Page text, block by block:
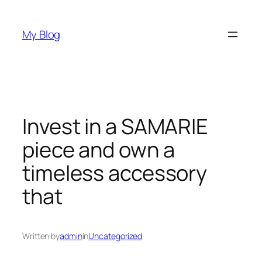
content
My Blog
Invest in a SAMARIE
piece and own a
timeless accessory
that
Written byadmininUncategorized